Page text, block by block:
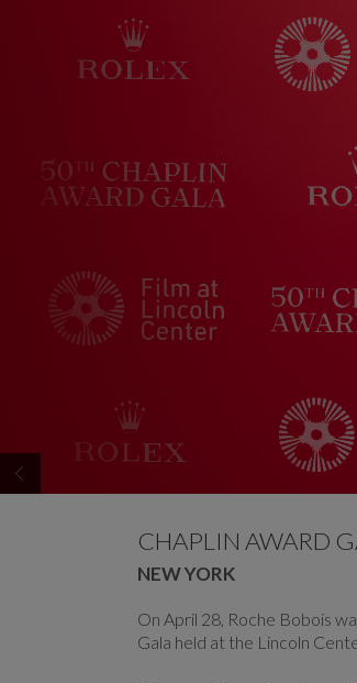
CHAPLIN AWARD
NEW YORK
On April 28, Roche Bobois
Gala held at the Lincoln